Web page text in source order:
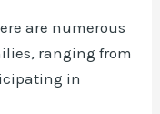
are numerous
ranging from
in